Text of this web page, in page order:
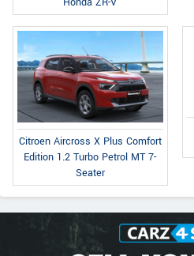
Citroen Aircross X Plus Comfort
Edition 1.2 Turbo Petrol MT 7-
Seater